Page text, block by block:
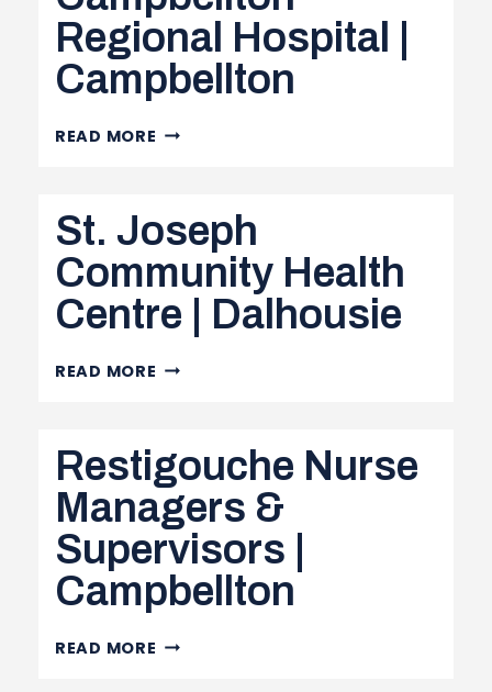
Regional Hospital |
Campbellton
READ MORE CAMPBELLTON
|
CAMPBELLTON
St. Joseph
Community Health
Centre | Dalhousie
READ MORE ST.
HEALTH
CENTRE
|
DALHOUSIE
Restigouche Nurse
Managers &
Supervisors |
Campbellton
READ MORE RESTIGOUCHE